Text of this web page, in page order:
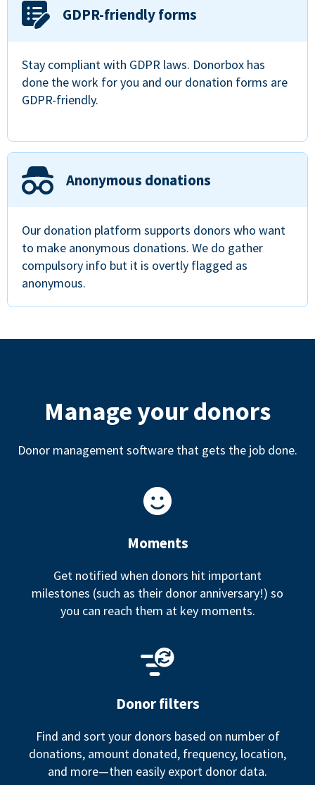
GDPR-friendly forms
Stay compliant with GDPR laws. Donorbox has
done the work for you and our donation forms are
GDPR-friendly.
Anonymous donations
Our donation platform supports donors who want
to make anonymous donations. We do gather
compulsory info but it is overtly flagged as
anonymous.
Manage your donors
Donor management software that gets the job done.
Moments
Get notified when donors hit important
milestones (such as their donor anniversary!) so
you can reach them at key moments.
Donor filters
Find and sort your donors based on number of
donations, amount donated, frequency, location,
and more—then easily export donor data.